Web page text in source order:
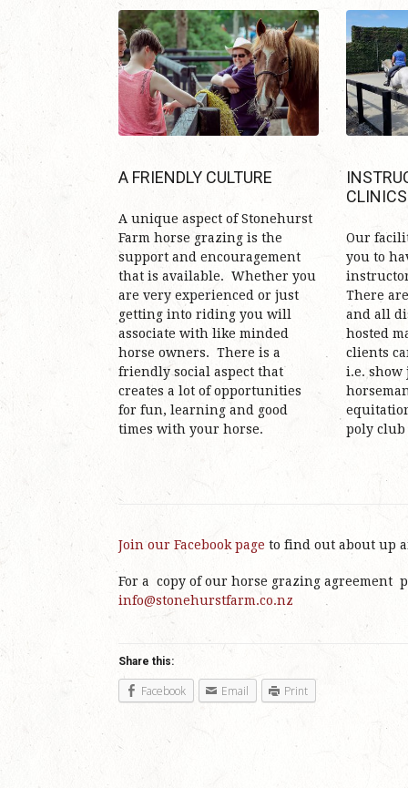
A FRIENDLY CULTURE
A unique aspect of Stonehurst
Farm horse grazing is the
support and encouragement
that is available. Whether you
are very experienced or just
getting into riding you will
associate with like minded
horse owners. There is a
friendly social aspect that
creates a lot of opportunities
for fun, learning and good
times with your horse.
CLINICS
Our
you to
There
and all
hosted
clients
i.e. show
poly club
Join our Facebook page to find out about up
For a copy of our horse grazing agreement
info@stonehurstfarm.co.nz
Share this:
Facebook Email Print